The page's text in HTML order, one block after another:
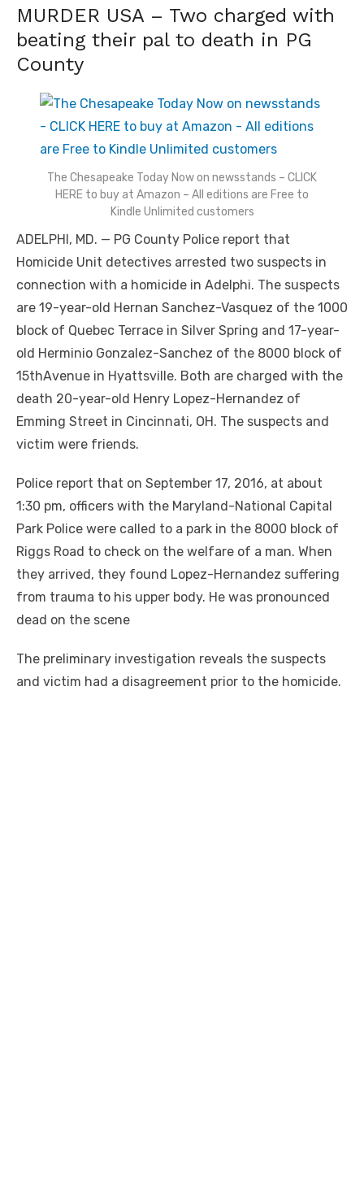
MURDER USA – Two charged with
beating their pal to death in PG
County
The Chesapeake Today Now on newsstands – CLICK
HERE to buy at Amazon – All editions are Free to
Kindle Unlimited customers
ADELPHI, MD. — PG County Police report that
Homicide Unit detectives arrested two suspects in
connection with a homicide in Adelphi. The suspects
are 19-year-old Hernan Sanchez-Vasquez of the 1000
block of Quebec Terrace in Silver Spring and 17-year-
old Herminio Gonzalez-Sanchez of the 8000 block of
15thAvenue in Hyattsville. Both are charged with the
death 20-year-old Henry Lopez-Hernandez of
Emming Street in Cincinnati, OH. The suspects and
victim were friends.
Police report that on September 17, 2016, at about
1:30 pm, officers with the Maryland-National Capital
Park Police were called to a park in the 8000 block of
Riggs Road to check on the welfare of a man. When
they arrived, they found Lopez-Hernandez suffering
from trauma to his upper body. He was pronounced
dead on the scene
The preliminary investigation reveals the suspects
and victim had a disagreement prior to the homicide.